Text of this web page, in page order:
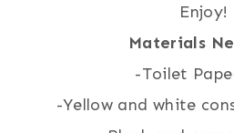
Enjoy!
Materials
-Toilet
-Yellow and white